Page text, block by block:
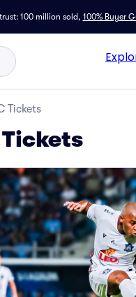
100 million sold, 100% Buyer
Tickets